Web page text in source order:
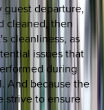
guest departure,
cleaned, then
cleanliness, as
issues that
during
And because the
strive to ensure